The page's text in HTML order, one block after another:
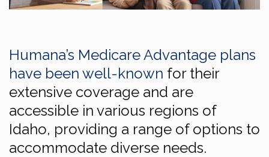
Humana’s Medicare Advantage plans
have been well-known for their
extensive coverage and are
accessible in various regions of
Idaho, providing a range of options to
accommodate diverse needs.